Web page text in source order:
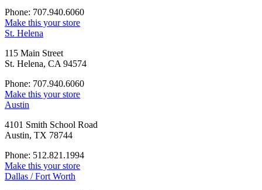
Phone: 707.940.6060
Make this your store
St. Helena
115 Main Street
St. Helena, CA 94574
Phone: 707.940.6060
Make this your store
Austin
4101 Smith School Road
Austin, TX 78744
Phone: 512.821.1994
Make this your store
Dallas / Fort Worth